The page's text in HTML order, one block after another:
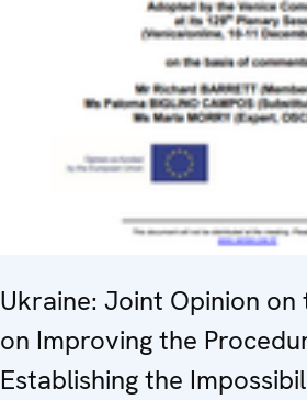
Ukraine: Joint Opinion
on Improving the
Establishing the